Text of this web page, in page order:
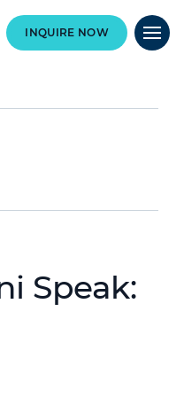
INQUIRE NOW
Speak: